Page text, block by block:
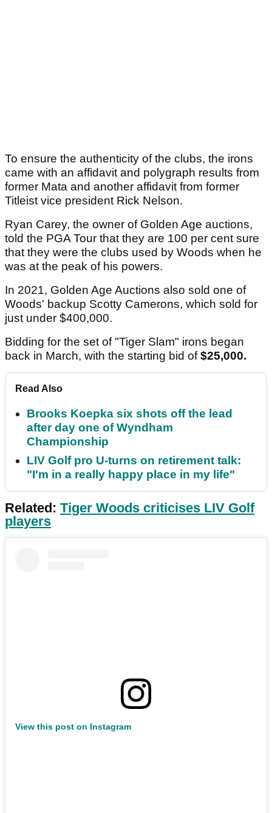
To ensure the authenticity of the clubs, the irons
came with an affidavit and polygraph results from
former Mata and another affidavit from former
Titleist vice president Rick Nelson.
Ryan Carey, the owner of Golden Age auctions,
told the PGA Tour that they are 100 per cent sure
that they were the clubs used by Woods when he
was at the peak of his powers.
In 2021, Golden Age Auctions also sold one of
Woods' backup Scotty Camerons, which sold for
just under $400,000.
Bidding for the set of "Tiger Slam" irons began
back in March, with the starting bid of$25,000.
Read Also
Brooks Koepka six shots off the lead
after day one of Wyndham
Championship
LIV Golf pro U-turns on retirement talk:
"I'm in a really happy place in my life"
Related: Tiger Woods criticises LIV Golf
players
View this post on Instagram